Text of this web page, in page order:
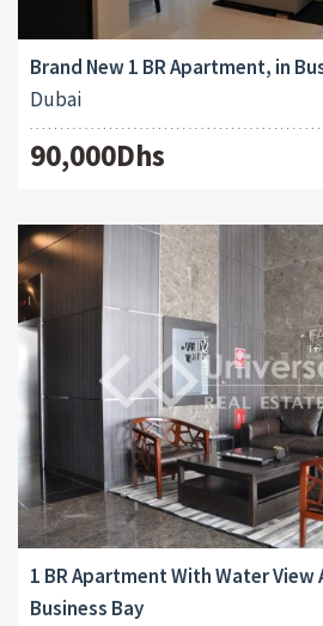
Brand New 1 BR Apartment, in
Dubai
90,000Dhs
1 BR Apartment With Water View
Business Bay